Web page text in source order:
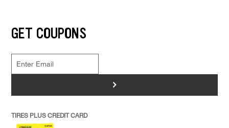
GET COUPONS
>
TIRES PLUS CREDIT CARD